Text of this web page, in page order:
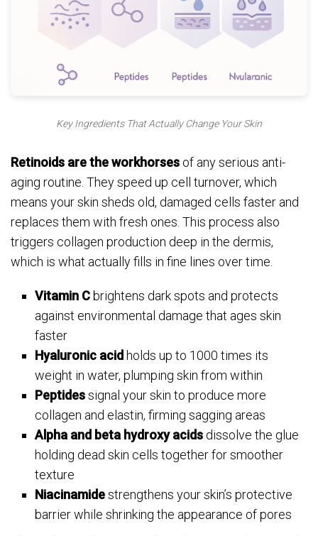
Key Ingredients That Actually Change Your Skin
Retinoids are the workhorses of any serious anti-
aging routine. They speed up cell turnover, which
means your skin sheds old, damaged cells faster and
replaces them with fresh ones. This process also
triggers collagen production deep in the dermis,
which is what actually fills in fine lines over time.
Vitamin Cbrightens dark spots and protects
against environmental damage that ages skin
faster
Hyaluronic acidholds up to 1000 times its
weight in water, plumping skin from within
Peptidessignal your skin to produce more
collagen and elastin, firming sagging areas
Alpha and beta hydroxy acids dissolve the glue
holding dead skin cells together for smoother
texture
Niacinamidestrengthens your skin’s protective
barrier while shrinking the appearance of pores